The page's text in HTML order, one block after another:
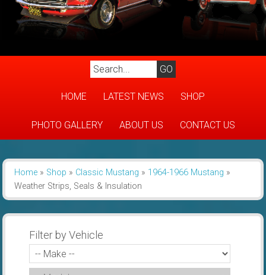
HOME LATEST NEWS SHOP
PHOTO GALLERY ABOUT US CONTACT US
Home» Shop » Classic Mustang » 1964-1966 Mustang »
Weather Strips, Seals & Insulation
Filter by Vehicle